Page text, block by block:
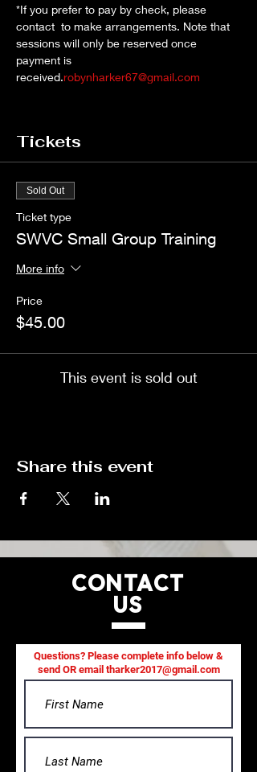
*If you prefer to pay by check, please
contact to make arrangements. Note that
sessions will only be reserved once
payment is
received.robynharker67@gmail.com
Tickets
Sold Out
Ticket type
SWVC Small Group Training
More info
Price
$45.00
This event is sold out
Share this event
CONTACT
US
Questions? Please complete info below &
send OR email tharker2017@gmail.com